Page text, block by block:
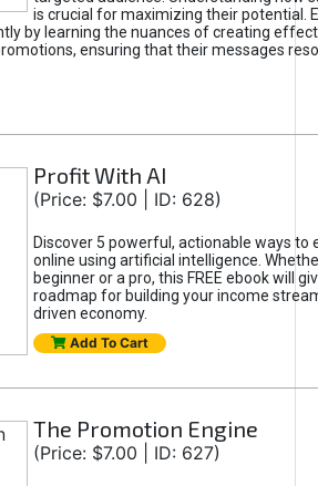
is crucial for maximizing their potential.
by learning the nuances of creating
ensuring that their messages
Profit With AI
(Price: $7.00 | ID: 628)
Discover 5 powerful, actionable ways to
online using artificial intelligence.
beginner or a pro, this FREE ebook will
roadmap for building your income
driven economy.
Add To Cart
The Promotion Engine
(Price: $7.00 | ID: 627)